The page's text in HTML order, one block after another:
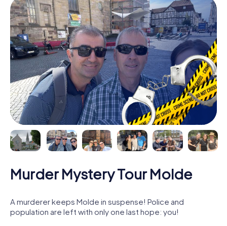
Murder Mystery Tour Molde
A murderer keeps Molde in suspense! Police and
population are left with only one last hope: you!